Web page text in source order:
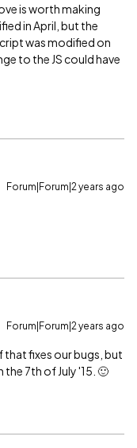
is worth making
in April, but the
was modified on
to the JS could have
Forum|Forum|2 years ago
Forum|Forum|2 years ago
that fixes our bugs, but
7th of July '15. 🙂